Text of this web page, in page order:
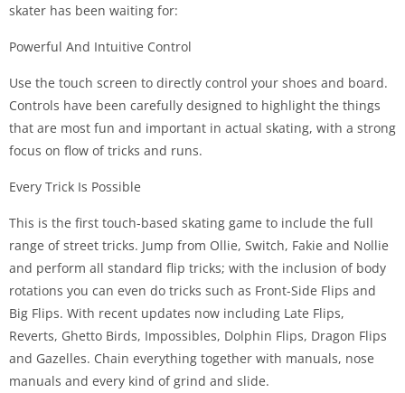
skater has been waiting for:
Powerful And Intuitive Control
Use the touch screen to directly control your shoes and board.
Controls have been carefully designed to highlight the things
that are most fun and important in actual skating, with a strong
focus on flow of tricks and runs.
Every Trick Is Possible
This is the first touch-based skating game to include the full
range of street tricks. Jump from Ollie, Switch, Fakie and Nollie
and perform all standard flip tricks; with the inclusion of body
rotations you can even do tricks such as Front-Side Flips and
Big Flips. With recent updates now including Late Flips,
Reverts, Ghetto Birds, Impossibles, Dolphin Flips, Dragon Flips
and Gazelles. Chain everything together with manuals, nose
manuals and every kind of grind and slide.